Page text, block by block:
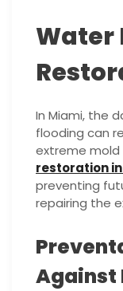
Water
In Miami, the
flooding can
extreme mold
restoration in
preventing
repairing the
Against